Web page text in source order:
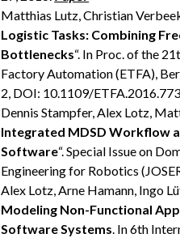
Matthias Lutz, Christian
Logistic Tasks: Combining
Bottlenecks“. In Proc. of the
Factory Automation (ETFA),
2, DOI: 10.1109/
Dennis Stampfer, Alex Lotz,
Integrated MDSD Workflow
Software“. Special Issue on
Engineering for Robotics
Alex Lotz, Arne Hamann, Ingo
Modeling Non-Functional
Software Systems. In 6th